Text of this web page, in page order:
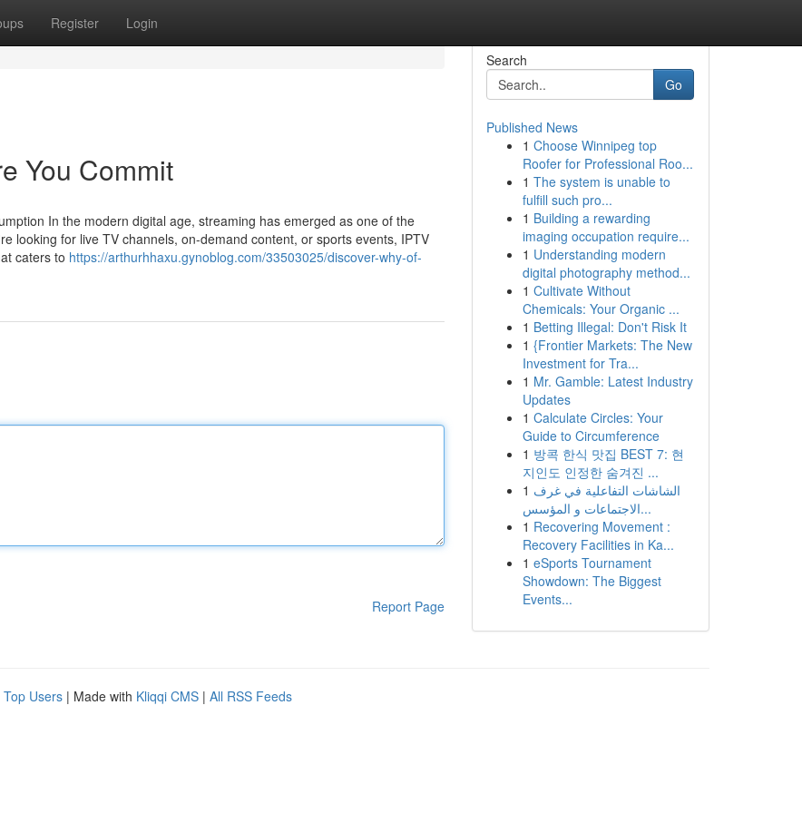
Register Login
You Commit
In the modern digital age, streaming has emerged as one of the
looking for live TV channels, on-demand content, or sports events, IPTV
caters to https://arthurhhaxu.gynoblog.com/33503025/discover-why-of-
Report Page
Search
Go
Published News
1 Choose Winnipeg top
Roofer for Professional Roo...
1 The system is unable to
fulfill such pro...
1 Building a rewarding
imaging occupation require...
1 Understanding modern
digital photography method...
1 Cultivate Without
Chemicals: Your Organic ...
1 Betting Illegal: Don't Risk It
1 {Frontier Markets: The New
Investment for Tra...
1 Mr. Gamble: Latest Industry
Updates
1 Calculate Circles: Your
Guide to Circumference
1 방콕 한식 맛집 BEST 7: 현
지인도 인정한 숨겨진 ...
1 الشاشات التفاعلية في غرف
الاجتماعات و المؤسس...
1 Recovering Movement :
Recovery Facilities in Ka...
1 eSports Tournament
Showdown: The Biggest
Events...
Top Users | Made with Kliqqi CMS | All RSS Feeds